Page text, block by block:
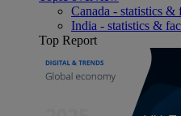
Canada - statistics &
India - statistics &
Top Report